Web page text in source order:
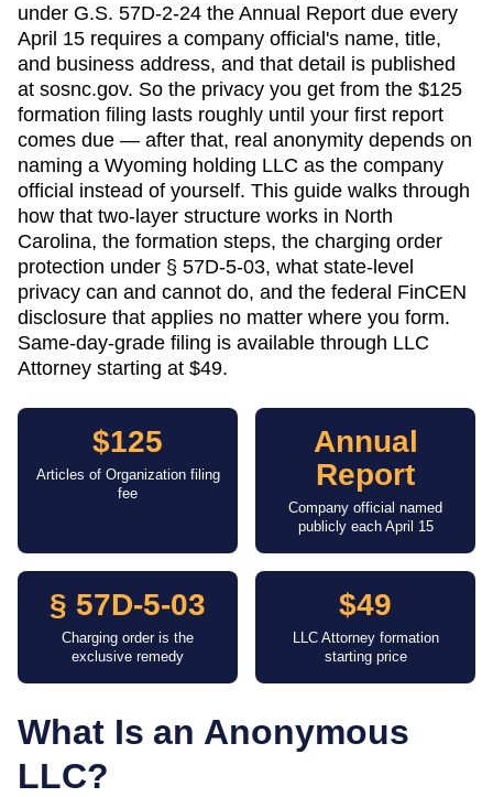
under G.S. 57D-2-24 the Annual Report due every
April 15 requires a company official's name, title,
and business address, and that detail is published
at sosnc.gov. So the privacy you get from the $125
formation filing lasts roughly until your first report
comes due — after that, real anonymity depends on
naming a Wyoming holding LLC as the company
official instead of yourself. This guide walks through
how that two-layer structure works in North
Carolina, the formation steps, the charging order
protection under § 57D-5-03, what state-level
privacy can and cannot do, and the federal FinCEN
disclosure that applies no matter where you form.
Same-day-grade filing is available through LLC
Attorney starting at $49.
$125
Articles of Organization filing
fee
Annual
Report
Company official named
publicly each April 15
§ 57D-5-03
Charging order is the
exclusive remedy
$49
LLC Attorney formation
starting price
What Is an Anonymous
LLC?